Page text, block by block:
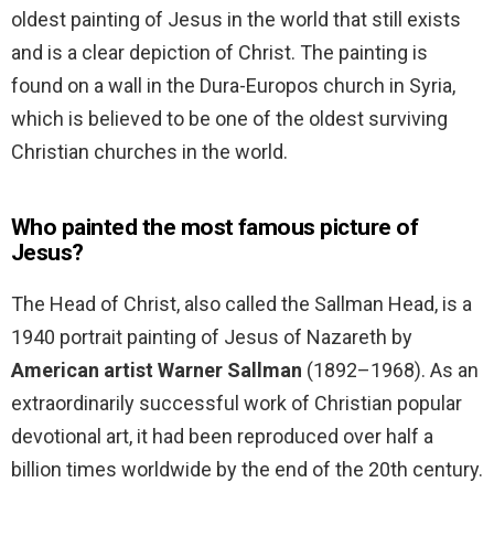
oldest painting of Jesus in the world that still exists
and is a clear depiction of Christ. The painting is
found on a wall in the Dura-Europos church in Syria,
which is believed to be one of the oldest surviving
Christian churches in the world.
Who painted the most famous picture of
Jesus?
The Head of Christ, also called the Sallman Head, is a
1940 portrait painting of Jesus of Nazareth by
American artist Warner Sallman (1892–1968). As an
extraordinarily successful work of Christian popular
devotional art, it had been reproduced over half a
billion times worldwide by the end of the 20th century.